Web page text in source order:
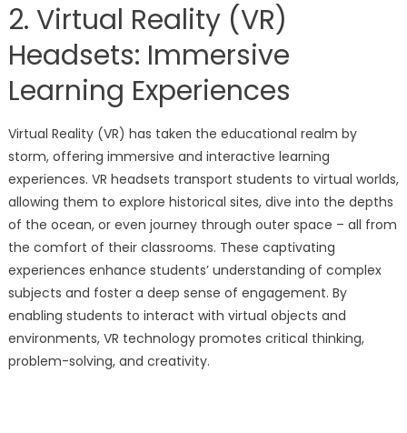
2. Virtual Reality (VR)
Headsets: Immersive
Learning Experiences
Virtual Reality (VR) has taken the educational realm by
storm, offering immersive and interactive learning
experiences. VR headsets transport students to virtual worlds,
allowing them to explore historical sites, dive into the depths
of the ocean, or even journey through outer space – all from
the comfort of their classrooms. These captivating
experiences enhance students’ understanding of complex
subjects and foster a deep sense of engagement. By
enabling students to interact with virtual objects and
environments, VR technology promotes critical thinking,
problem-solving, and creativity.